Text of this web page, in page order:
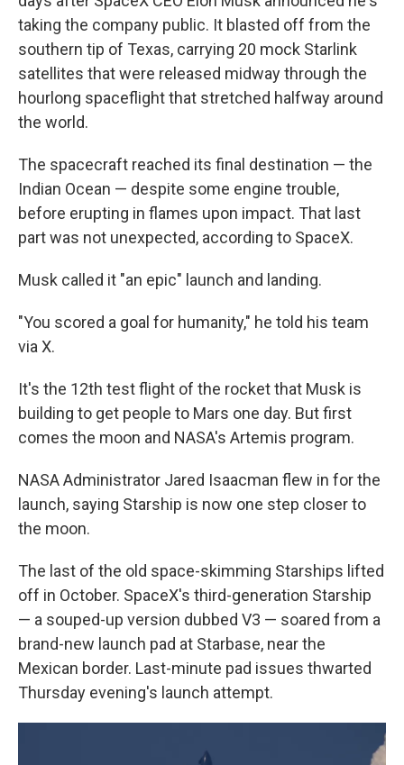
taking the company public. It blasted off from the
southern tip of Texas, carrying 20 mock Starlink
satellites that were released midway through the
hourlong spaceflight that stretched halfway around
the world.
The spacecraft reached its final destination — the
Indian Ocean — despite some engine trouble,
before erupting in flames upon impact. That last
part was not unexpected, according to SpaceX.
Musk called it "an epic" launch and landing.
"You scored a goal for humanity," he told his team
via X.
It's the 12th test flight of the rocket that Musk is
building to get people to Mars one day. But first
comes the moon and NASA's Artemis program.
NASA Administrator Jared Isaacman flew in for the
launch, saying Starship is now one step closer to
the moon.
The last of the old space-skimming Starships lifted
off in October. SpaceX's third-generation Starship
— a souped-up version dubbed V3 — soared from a
brand-new launch pad at Starbase, near the
Mexican border. Last-minute pad issues thwarted
Thursday evening's launch attempt.